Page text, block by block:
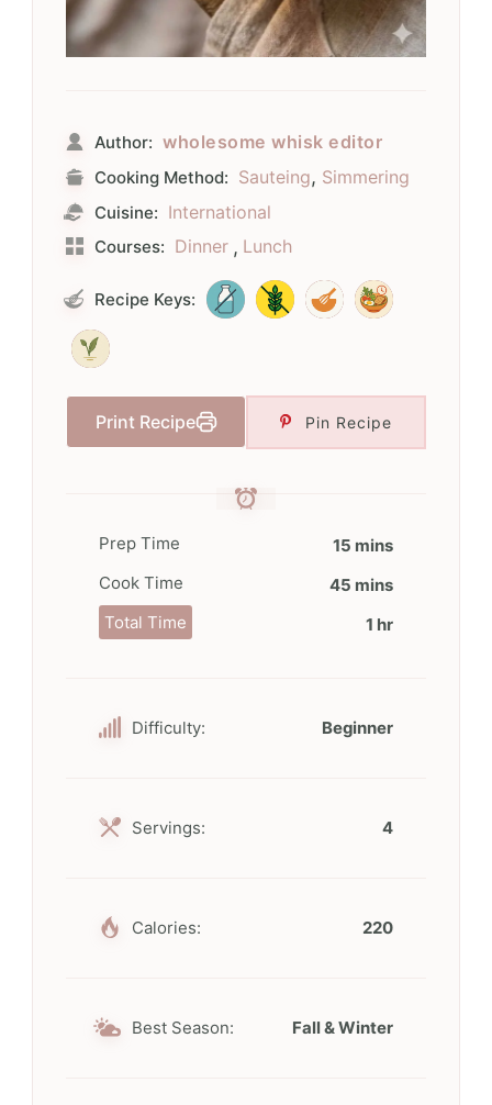
Author: wholesome whisk editor
Cooking Method: Sauteing, Simmering
Cuisine: International
Courses: Dinner , Lunch
Recipe Keys:
Print Recipe Pin Recipe
Prep Time
15 mins
Cook Time
45 mins
Total Time
1 hr
Difficulty: Beginner
Servings: 4
Calories: 220
Best Season: Fall & Winter